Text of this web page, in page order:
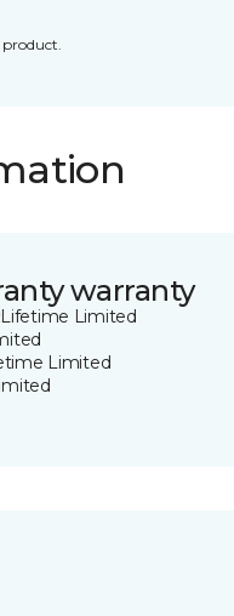
product.
warranty
Lifetime Limited
Limited